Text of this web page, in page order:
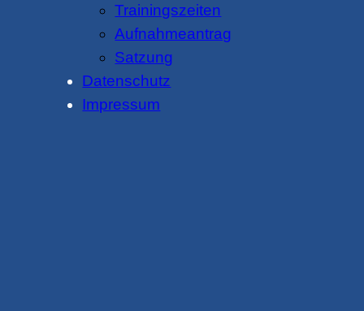
Trainingszeiten
Aufnahmeantrag
Satzung
Datenschutz
Impressum